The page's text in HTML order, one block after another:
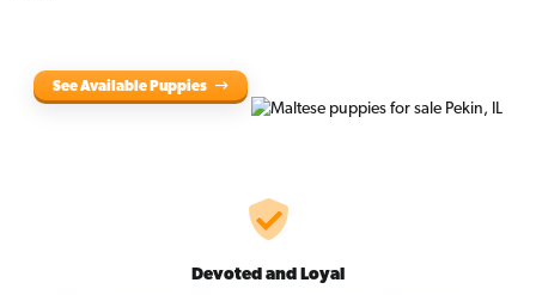
See Available Puppies
Devoted and Loyal